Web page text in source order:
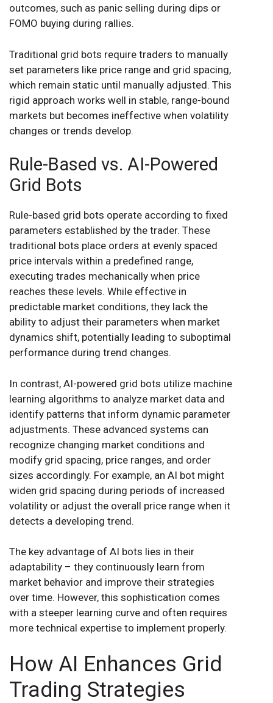
outcomes, such as panic selling during dips or
FOMO buying during rallies.
Traditional grid bots require traders to manually
set parameters like price range and grid spacing,
which remain static until manually adjusted. This
rigid approach works well in stable, range-bound
markets but becomes ineffective when volatility
changes or trends develop.
Rule-Based vs. AI-Powered
Grid Bots
Rule-based grid bots operate according to fixed
parameters established by the trader. These
traditional bots place orders at evenly spaced
price intervals within a predefined range,
executing trades mechanically when price
reaches these levels. While effective in
predictable market conditions, they lack the
ability to adjust their parameters when market
dynamics shift, potentially leading to suboptimal
performance during trend changes.
In contrast, AI-powered grid bots utilize machine
learning algorithms to analyze market data and
identify patterns that inform dynamic parameter
adjustments. These advanced systems can
recognize changing market conditions and
modify grid spacing, price ranges, and order
sizes accordingly. For example, an AI bot might
widen grid spacing during periods of increased
volatility or adjust the overall price range when it
detects a developing trend.
The key advantage of AI bots lies in their
adaptability – they continuously learn from
market behavior and improve their strategies
over time. However, this sophistication comes
with a steeper learning curve and often requires
more technical expertise to implement properly.
How AI Enhances Grid
Trading Strategies